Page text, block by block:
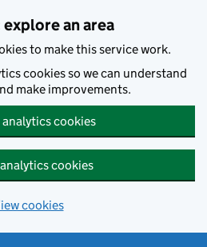
an area
to make this service work.
cookies so we can understand
make improvements.
cookies
cookies
cookies